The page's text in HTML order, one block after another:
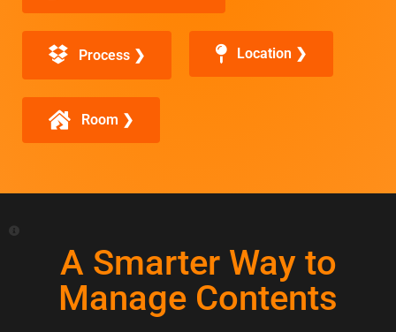
Process ❯ Location ❯
Room ❯
A Smarter Way to
Manage Contents